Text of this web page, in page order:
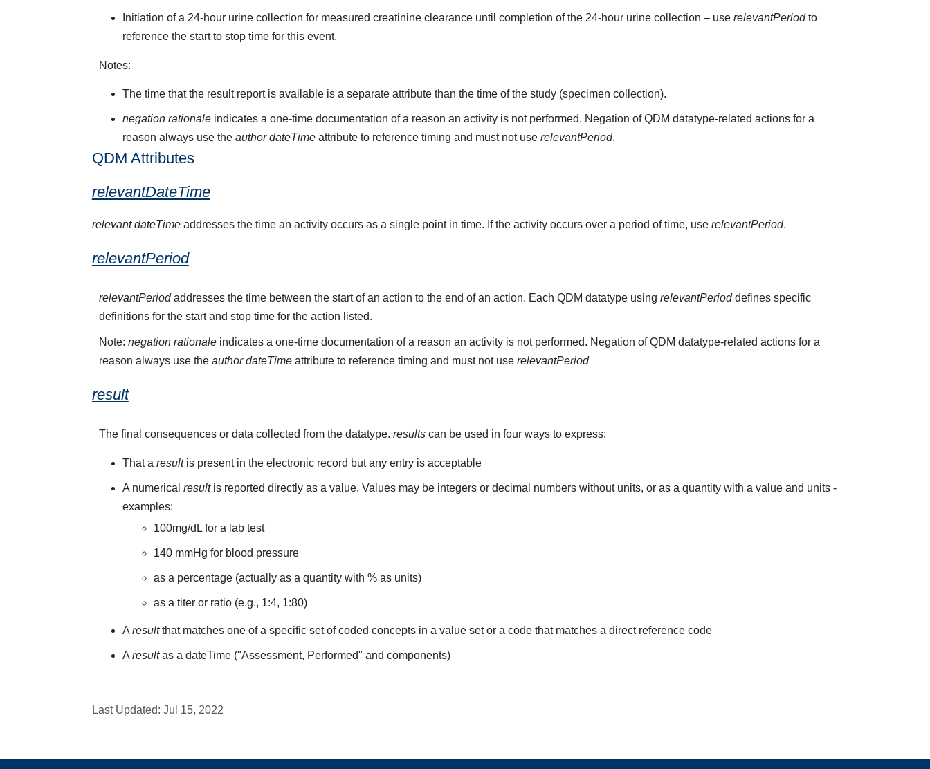
Initiation of a 24-hour urine collection for measured creatinine clearance until completion of the 24-hour urine collection – userelevantPeriodto
reference the start to stop time for this event.
Notes:
The time that the result report is available is a separate attribute than the time of the study (specimen collection).
negation rationale indicates a one-time documentation of a reason an activity is not performed. Negation of QDM datatype-related actions for a
reason always use theauthor dateTime attribute to reference timing and must not userelevantPeriod.
QDM Attributes
relevantDateTime
relevant dateTimeaddresses the time an activity occurs as a single point in time. If the activity occurs over a period of time, use relevantPeriod.
relevantPeriod
relevantPeriodaddresses the time between the start of an action to the end of an action. Each QDM datatype using relevantPerioddefines specific
definitions for the start and stop time for the action listed.
Note: negation rationaleindicates a one-time documentation of a reason an activity is not performed. Negation of QDM datatype-related actions for a
reason always use the author dateTimeattribute to reference timing and must not use relevantPeriod
result
The final consequences or data collected from the datatype. resultscan be used in four ways to express:
That aresultis present in the electronic record but any entry is acceptable
A numericalresultis reported directly as a value. Values may be integers or decimal numbers without units, or as a quantity with a value and units -
examples:
100mg/dL for a lab test
140 mmHg for blood pressure
as a percentage (actually as a quantity with % as units)
as a titer or ratio (e.g., 1:4, 1:80)
Aresultthat matches one of a specific set of coded concepts in a value set or a code that matches a direct reference code
Aresultas a dateTime ("Assessment, Performed" and components)
Last Updated: Jul 15, 2022